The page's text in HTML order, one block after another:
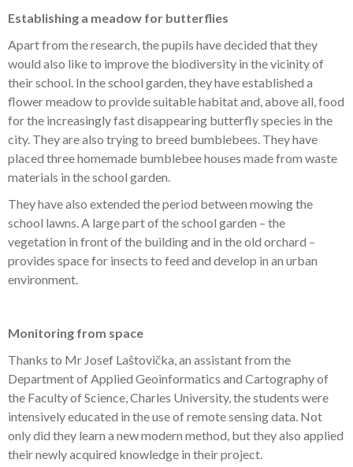
Establishing a meadow for butterflies
Apart from the research, the pupils have decided that they
would also like to improve the biodiversity in the vicinity of
their school. In the school garden, they have established a
flower meadow to provide suitable habitat and, above all, food
for the increasingly fast disappearing butterfly species in the
city. They are also trying to breed bumblebees. They have
placed three homemade bumblebee houses made from waste
materials in the school garden.
They have also extended the period between mowing the
school lawns. A large part of the school garden – the
vegetation in front of the building and in the old orchard –
provides space for insects to feed and develop in an urban
environment.
Monitoring from space
Thanks to Mr Josef Laštovička, an assistant from the
Department of Applied Geoinformatics and Cartography of
the Faculty of Science, Charles University, the students were
intensively educated in the use of remote sensing data. Not
only did they learn a new modern method, but they also applied
their newly acquired knowledge in their project.